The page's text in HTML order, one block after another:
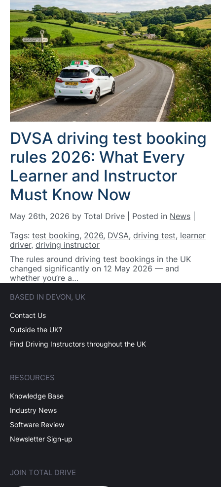
DVSA driving test booking
rules 2026: What Every
Learner and Instructor
Must Know Now
May 26th, 2026 by Total Drive | Posted in News
Tags: test booking, 2026, DVSA, driving test, learner
driver, driving instructor
The rules around driving test bookings in the UK
changed significantly on 12 May 2026 — and
whether you’re a…
BASED IN DEVON, UK
Contact Us
Outside the UK?
Find Driving Instructors throughout the UK
RESOURCES
Knowledge Base
Industry News
Software Review
Newsletter Sign-up
JOIN TOTAL DRIVE